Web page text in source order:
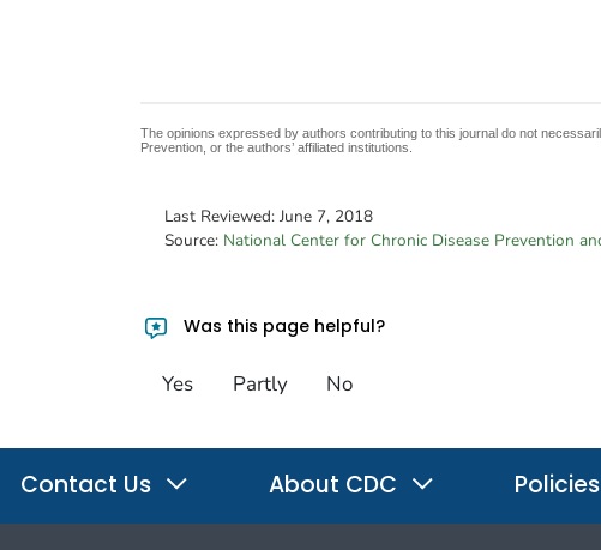
The opinions expressed by authors contributing to this journal do not
Prevention, or the authors’ affiliated institutions.
Last Reviewed: June 7, 2018
Source: National Center for Chronic Disease Prevention
Was this page helpful?
Yes Partly No
Contact Us About CDC Policies